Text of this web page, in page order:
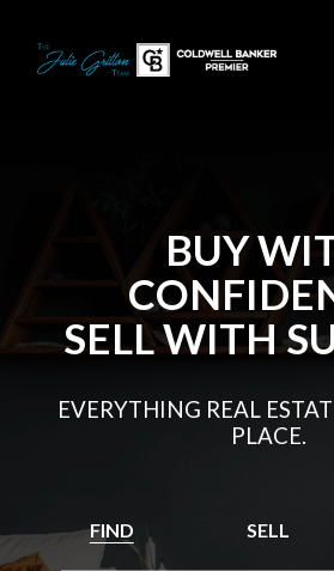
BUY
SELL WITH
EVERYTHING REAL
PLACE.
FIND SELL